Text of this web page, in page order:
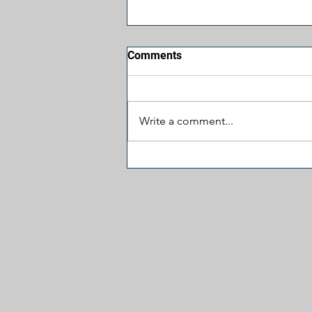
Comments
Write a comment...